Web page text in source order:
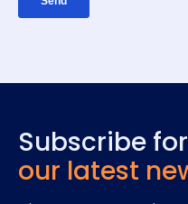
Subscribe for
our latest